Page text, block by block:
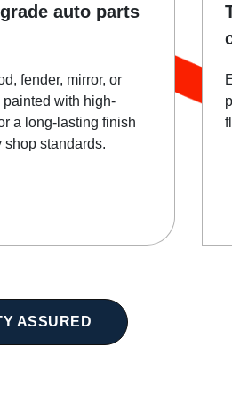
auto parts
fender, mirror, or
painted with high-
a long-lasting finish
shop standards.
ASSURED